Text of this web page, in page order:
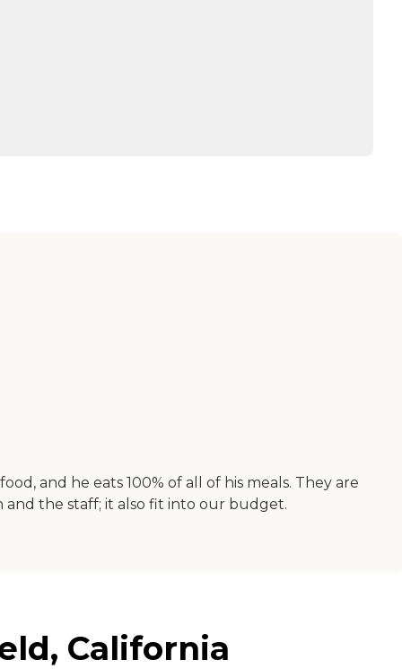
and he eats 100% of all of his meals. They are
and the staff; it also fit into our budget.
California